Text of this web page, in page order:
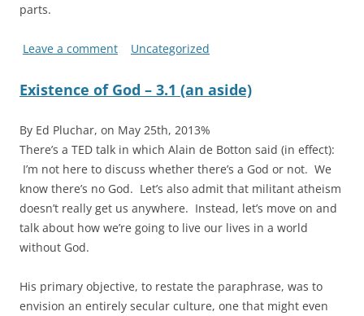
parts.
Leave a comment Uncategorized
Existence of God – 3.1 (an aside)
By Ed Pluchar, on May 25th, 2013%
There’s a TED talk in which Alain de Botton said (in effect):
I’m not here to discuss whether there’s a God or not. We
know there’s no God. Let’s also admit that militant atheism
doesn’t really get us anywhere. Instead, let’s move on and
talk about how we’re going to live our lives in a world
without God.
His primary objective, to restate the paraphrase, was to
envision an entirely secular culture, one that might even